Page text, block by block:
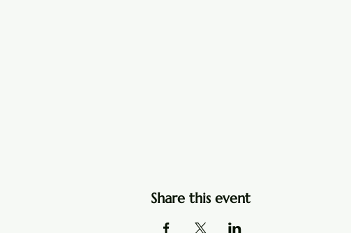
Share this event